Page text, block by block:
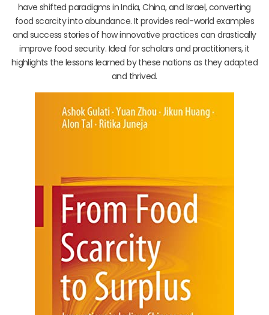
have shifted paradigms in India, China, and Israel, converting
food scarcity into abundance. It provides real-world examples
and success stories of how innovative practices can drastically
improve food security. Ideal for scholars and practitioners, it
highlights the lessons learned by these nations as they adapted
and thrived.